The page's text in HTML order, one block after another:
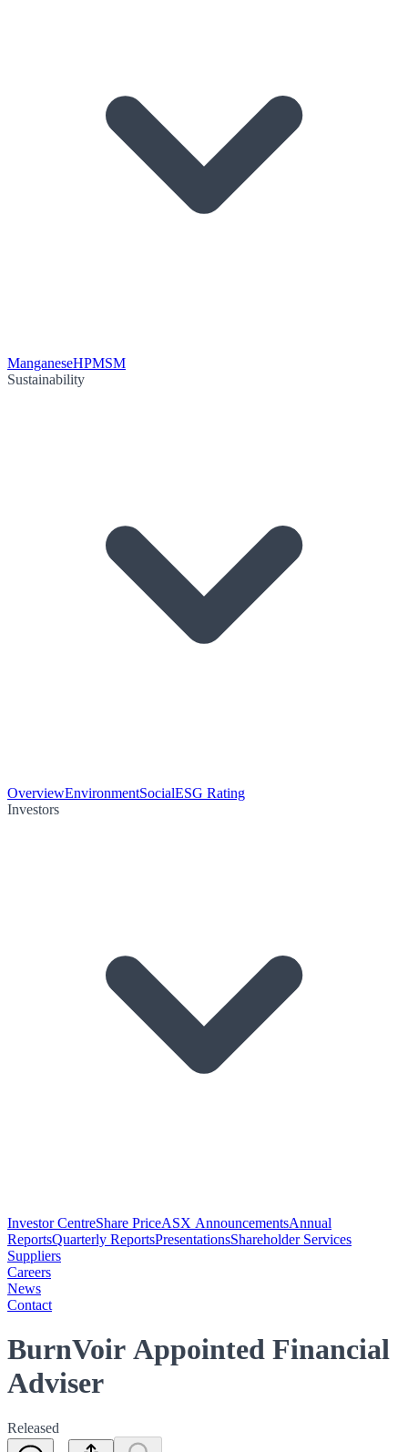
ManganeseHPMSM
Sustainability
OverviewEnvironmentSocialESG Rating
Investors
Investor CentreShare PriceASX AnnouncementsAnnual
ReportsQuarterly ReportsPresentationsShareholder Services
Suppliers
Careers
News
Contact
BurnVoir Appointed Financial
Adviser
Released